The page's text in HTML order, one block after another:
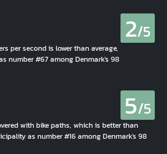
2/5
per second is lower than average,
number #67 among Denmark's 98
5/5
with bike paths, which is better than
as number #16 among Denmark's 98